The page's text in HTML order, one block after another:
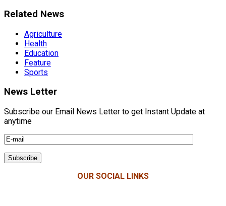
Related News
Agriculture
Health
Education
Feature
Sports
News Letter
Subscribe our Email News Letter to get Instant Update at
anytime
OUR SOCIAL LINKS